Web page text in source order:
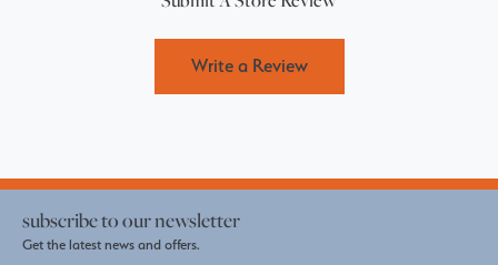
Write a Review
subscribe to our newsletter
Get the latest news and offers.